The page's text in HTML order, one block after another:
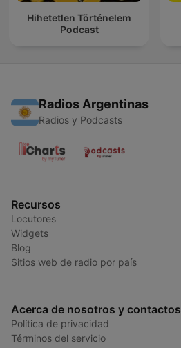
Hihetetlen Történelem
Podcast
Radios Argentinas
Radios y Podcasts
Recursos
Locutores
Widgets
Blog
Sitios web de radio por país
Acerca de nosotros y contactos
Política de privacidad
Términos del servicio